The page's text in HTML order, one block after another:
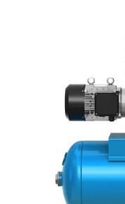
Easy
Gateway offer easy
management and
improved efficiency.
ENERGY EFFICIENCY